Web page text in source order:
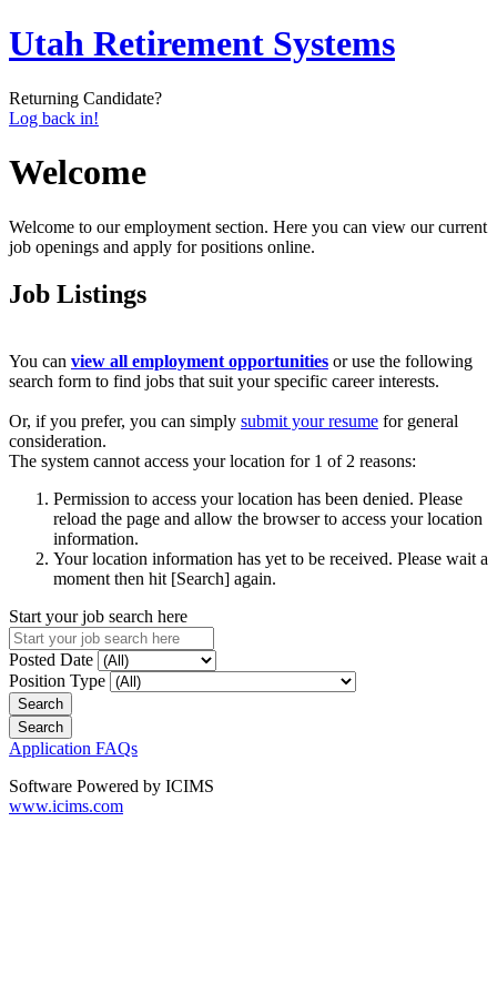
Utah Retirement Systems
Returning Candidate?
Log back in!
Welcome
Welcome to our employment section. Here you can view our current
job openings and apply for positions online.
Job Listings
You can view all employment opportunities or use the following
search form to find jobs that suit your specific career interests.
Or, if you prefer, you can simply submit your resume for general
consideration.
The system cannot access your location for 1 of 2 reasons:
Permission to access your location has been denied. Please
reload the page and allow the browser to access your location
information.
Your location information has yet to be received. Please wait a
moment then hit [Search] again.
Start your job search here
Posted Date
Position Type
Application FAQs
Software Powered by ICIMS
www.icims.com